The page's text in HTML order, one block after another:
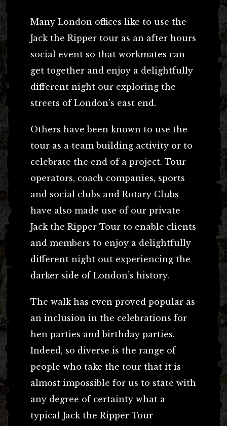
Many London offices like to use the
Jack the Ripper tour as an after hours
social event so that workmates can
get together and enjoy a delightfully
different night our exploring the
streets of London’s east end.
Others have been known to use the
tour as a team building activity or to
celebrate the end of a project. Tour
operators, coach companies, sports
and social clubs and Rotary Clubs
have also made use of our private
Jack the Ripper Tour to enable clients
and members to enjoy a delightfully
different night out experiencing the
darker side of London’s history.
The walk has even proved popular as
an inclusion in the celebrations for
hen parties and birthday parties.
Indeed, so diverse is the range of
people who take the tour that it is
almost impossible for us to state with
any degree of certainty what a
typical Jack the Ripper Tour